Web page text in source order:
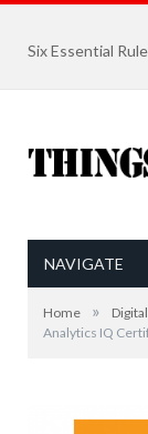
NAVIGATE
Home »
Analytics IQ